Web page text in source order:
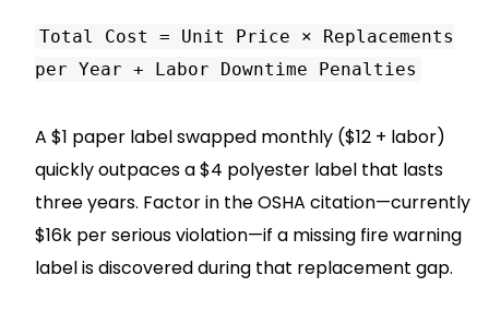
Total Cost = Unit Price × Replacements
per Year + Labor Downtime Penalties
A $1 paper label swapped monthly ($12 + labor)
quickly outpaces a $4 polyester label that lasts
three years. Factor in the OSHA citation—currently
$16k per serious violation—if a missing fire warning
label is discovered during that replacement gap.